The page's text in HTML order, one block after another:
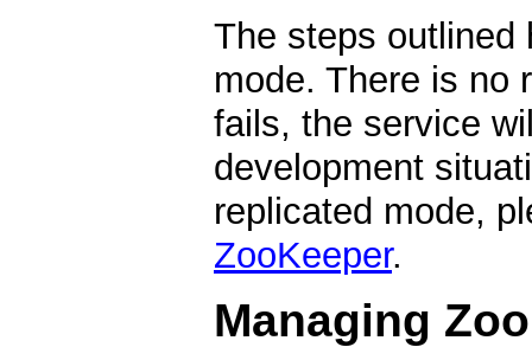
The steps outlined
mode. There is no
fails, the service
development
replicated mode,
ZooKeeper.
Managing